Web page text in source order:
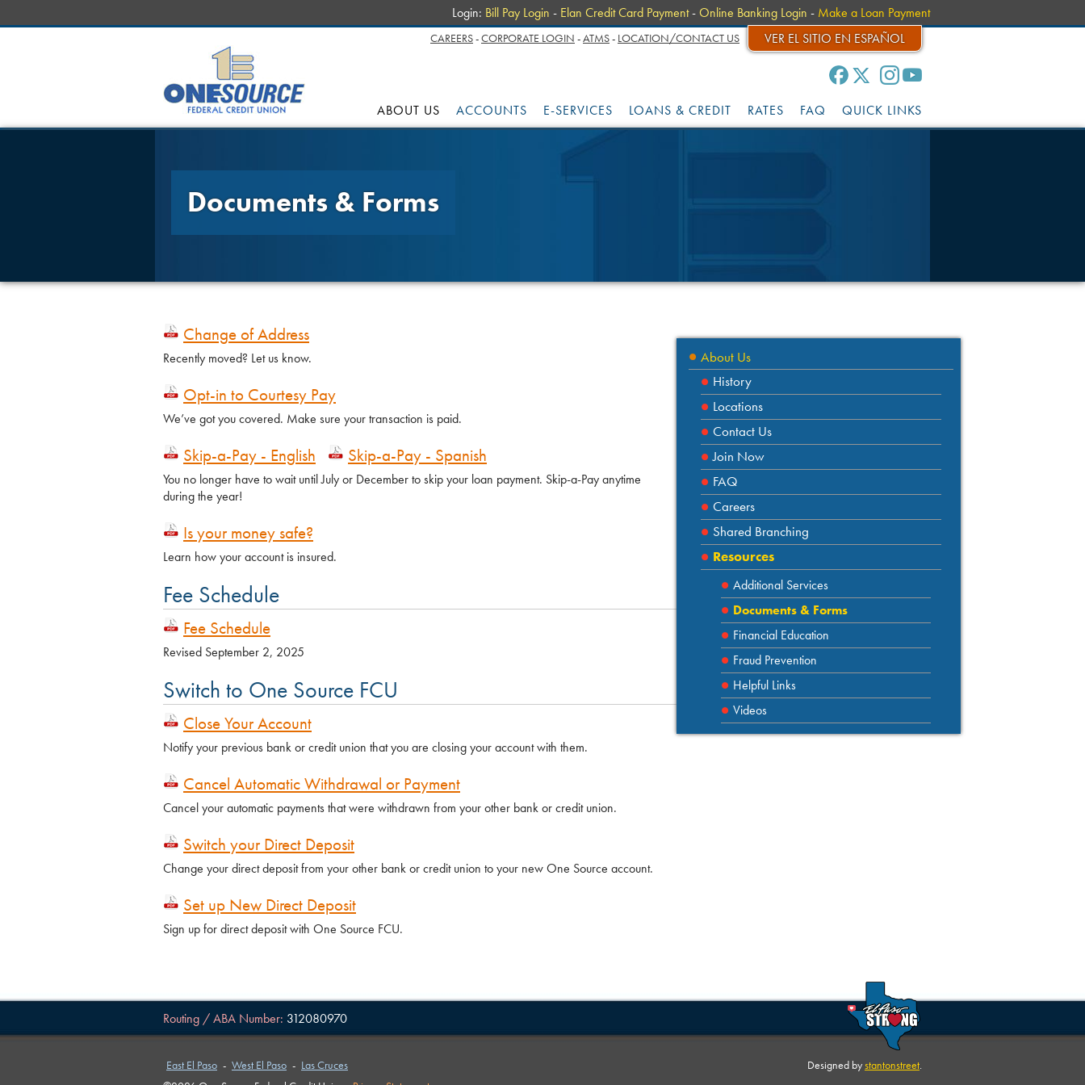
Login: Bill Pay Login - Elan Credit Card Payment-Online Banking Login - Make a Loan Payment
VER EL SITIO EN ESPAÑOL
CAREERS-CORPORATE LOGIN -ATMS- LOCATION/CONTACT US
ABOUT US ACCOUNTS E-SERVICES LOANS & CREDIT RATES FAQ QUICK LINKS
Documents & Forms
About Us
History
Locations
Contact Us
Join Now
FAQ
Careers
Shared Branching
Resources
Additional Services
Documents & Forms
Financial Education
Fraud Prevention
Helpful Links
Videos
Change of Address
Recently moved? Let us know.
Opt-in to Courtesy Pay
We’ve got you covered. Make sure your transaction is paid.
Skip-a-Pay - English Skip-a-Pay - Spanish
You no longer have to wait until July or December to skip your loan payment. Skip-a-Pay anytime
during the year!
Is your money safe?
Learn how your account is insured.
Fee Schedule
Fee Schedule
Revised September 2, 2025
Switch to One Source FCU
Close Your Account
Notify your previous bank or credit union that you are closing your account with them.
Cancel Automatic Withdrawal or Payment
Cancel your automatic payments that were withdrawn from your other bank or credit union.
Switch your Direct Deposit
Change your direct deposit from your other bank or credit union to your new One Source account.
Set up New Direct Deposit
Sign up for direct deposit with One Source FCU.
Routing / ABA Number: 312080970
East El Paso - West El Paso - Las Cruces
Designed bystantonstreet.